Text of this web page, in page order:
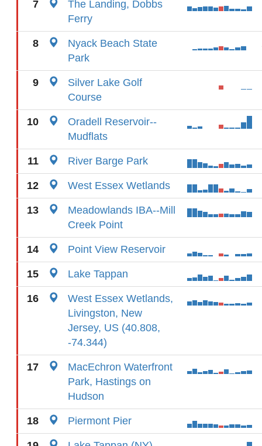
7
The Landing, Dobbs
Ferry
8
Nyack Beach State
Park
9
Silver Lake Golf
Course
10
Oradell Reservoir--
Mudflats
11 River Barge Park
12 West Essex Wetlands
13
Meadowlands IBA--Mill
Creek Point
14 Point View Reservoir
15 Lake Tappan
16
West Essex Wetlands,
Livingston, New
Jersey, US (40.808,
-74.344)
17
MacEchron Waterfront
Park, Hastings on
Hudson
18 Piermont Pier